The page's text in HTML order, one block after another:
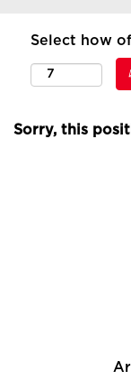
Select how
Sorry, this